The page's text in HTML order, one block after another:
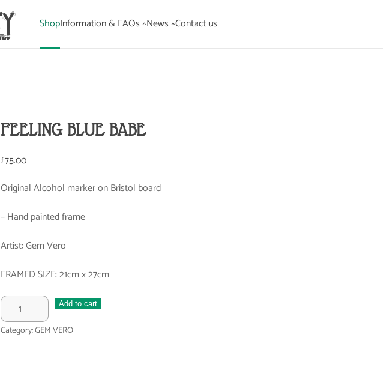
ShopInformation & FAQs ^News ^Contact us
FEELING BLUE BABE
£75.00
Original Alcohol marker on Bristol board
– Hand painted frame
Artist: Gem Vero
FRAMED SIZE: 21cm x 27cm
FEELING
BLUE
BABE
Add to cart
Category:GEM VERO